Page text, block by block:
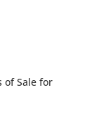
of Sale for